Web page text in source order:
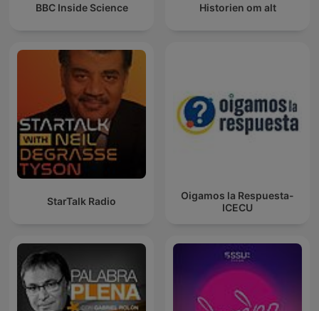
BBC Inside Science Historien om alt
StarTalk Radio
Oigamos la Respuesta-
ICECU